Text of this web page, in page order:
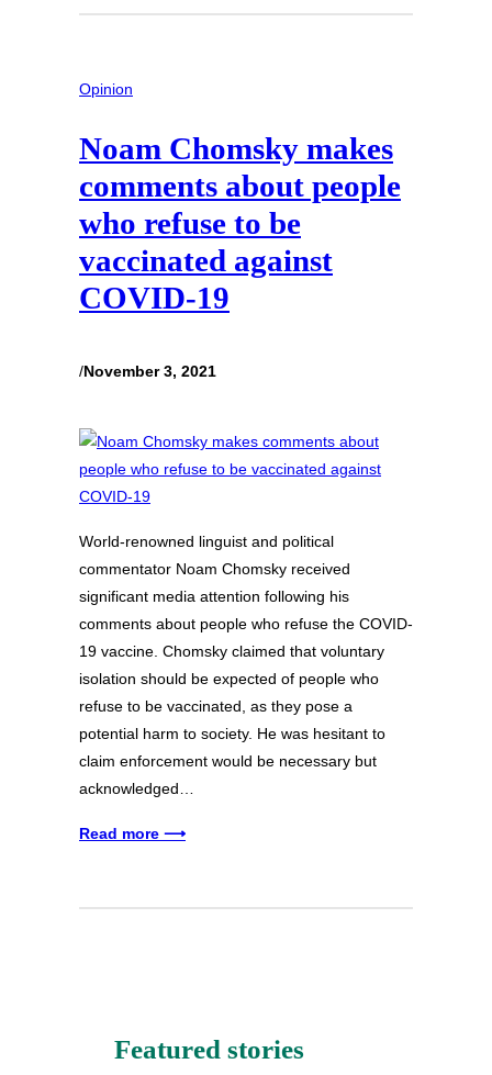
Opinion
Noam Chomsky makes
comments about people
who refuse to be
vaccinated against
COVID-19
/November 3, 2021
World-renowned linguist and political
commentator Noam Chomsky received
significant media attention following his
comments about people who refuse the COVID-
19 vaccine. Chomsky claimed that voluntary
isolation should be expected of people who
refuse to be vaccinated, as they pose a
potential harm to society. He was hesitant to
claim enforcement would be necessary but
acknowledged…
Read more ⟶
Featured stories